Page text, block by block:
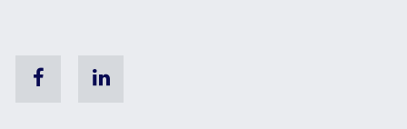
FacebookLinkedin